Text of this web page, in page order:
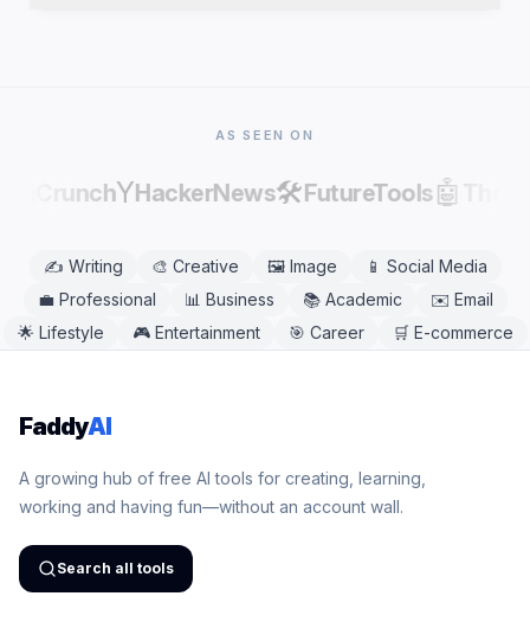
AS SEEN ON
YHackerNews🛠️FutureTools🤖
✍️ Writing 🎨 Creative 🖼️ Image 📱 Social Media
💼 Professional 📊 Business 📚 Academic ✉️ Email
🌟 Lifestyle 🎮 Entertainment 🎯 Career 🛒 E-commerce
FaddyAI
A growing hub of free AI tools for creating, learning,
working and having fun—without an account wall.
Search all tools